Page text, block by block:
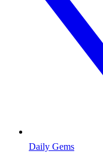
Daily Gems